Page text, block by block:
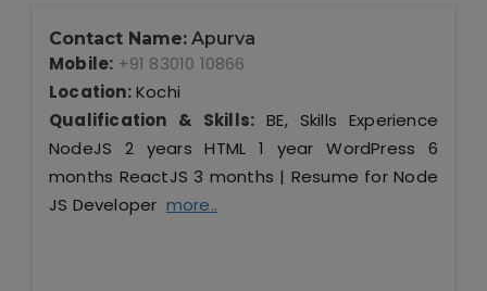
Contact Name: Apurva
Mobile: +91 83010 10866
Location:Kochi
Qualification & Skills: BE, Skills Experience
NodeJS 2 years HTML 1 year WordPress 6
months ReactJS 3 months | Resume for Node
JS Developer more..